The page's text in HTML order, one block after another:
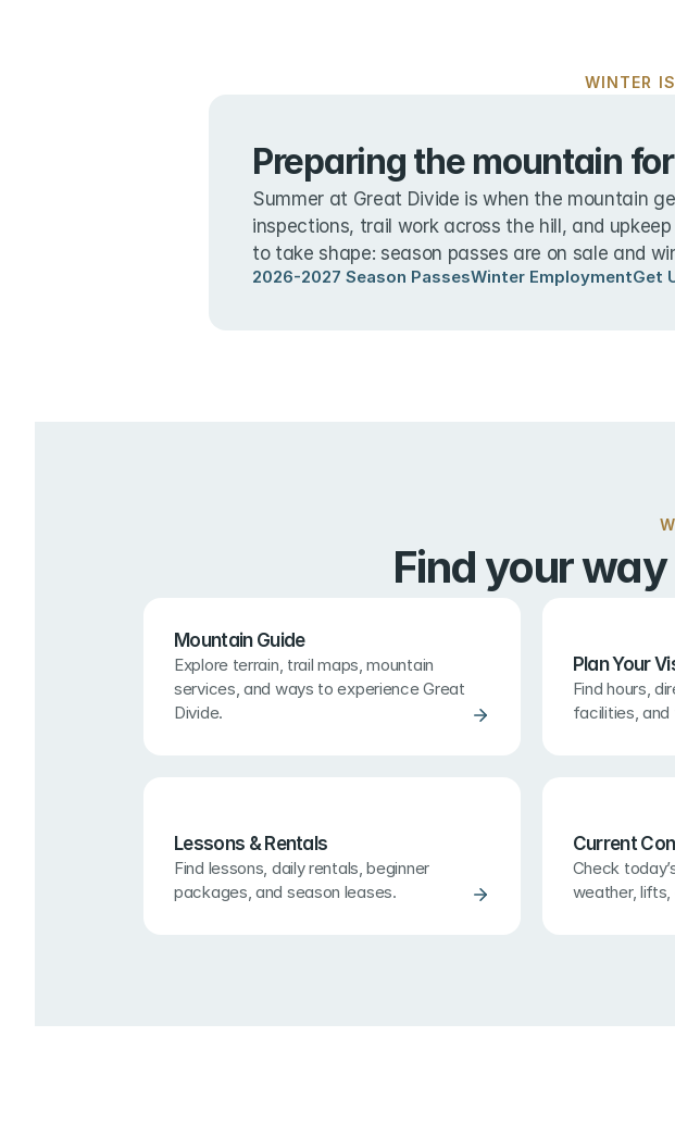
WINTER
Preparing the mountain
Summer at Great Divide is when the mountain
inspections, trail work across the hill, and
to take shape: season passes are on sale and
2026-2027 Season PassesWinter EmploymentGet
Find your
Mountain Guide
Explore terrain, trail maps, mountain
services, and ways to experience Great
Divide.
Plan Your
Find hours,
facilities,
Lessons & Rentals
Find lessons, daily rentals, beginner
packages, and season leases.
Current
Check
weather, lifts,